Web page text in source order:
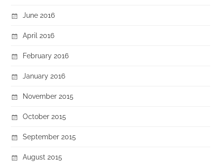
June 2016
April 2016
February 2016
January 2016
November 2015
October 2015
September 2015
August 2015